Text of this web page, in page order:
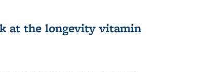
at the longevity vitamin